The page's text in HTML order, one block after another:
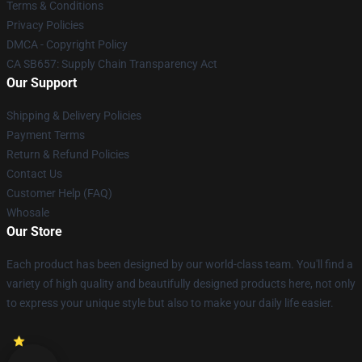
Terms & Conditions
Privacy Policies
DMCA - Copyright Policy
CA SB657: Supply Chain Transparency Act
Our Support
Shipping & Delivery Policies
Payment Terms
Return & Refund Policies
Contact Us
Customer Help (FAQ)
Whosale
Our Store
Each product has been designed by our world-class team. You'll find a
variety of high quality and beautifully designed products here, not only
to express your unique style but also to make your daily life easier.